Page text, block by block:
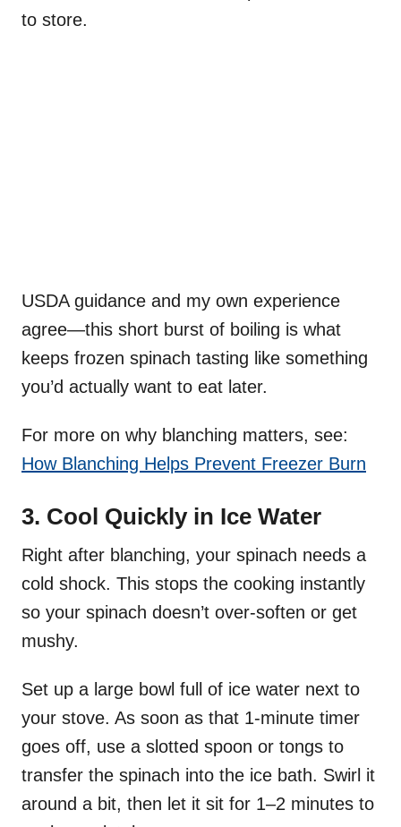
to store.
USDA guidance and my own experience
agree—this short burst of boiling is what
keeps frozen spinach tasting like something
you’d actually want to eat later.
For more on why blanching matters, see:
How Blanching Helps Prevent Freezer Burn
3. Cool Quickly in Ice Water
Right after blanching, your spinach needs a
cold shock. This stops the cooking instantly
so your spinach doesn’t over-soften or get
mushy.
Set up a large bowl full of ice water next to
your stove. As soon as that 1-minute timer
goes off, use a slotted spoon or tongs to
transfer the spinach into the ice bath. Swirl it
around a bit, then let it sit for 1–2 minutes to